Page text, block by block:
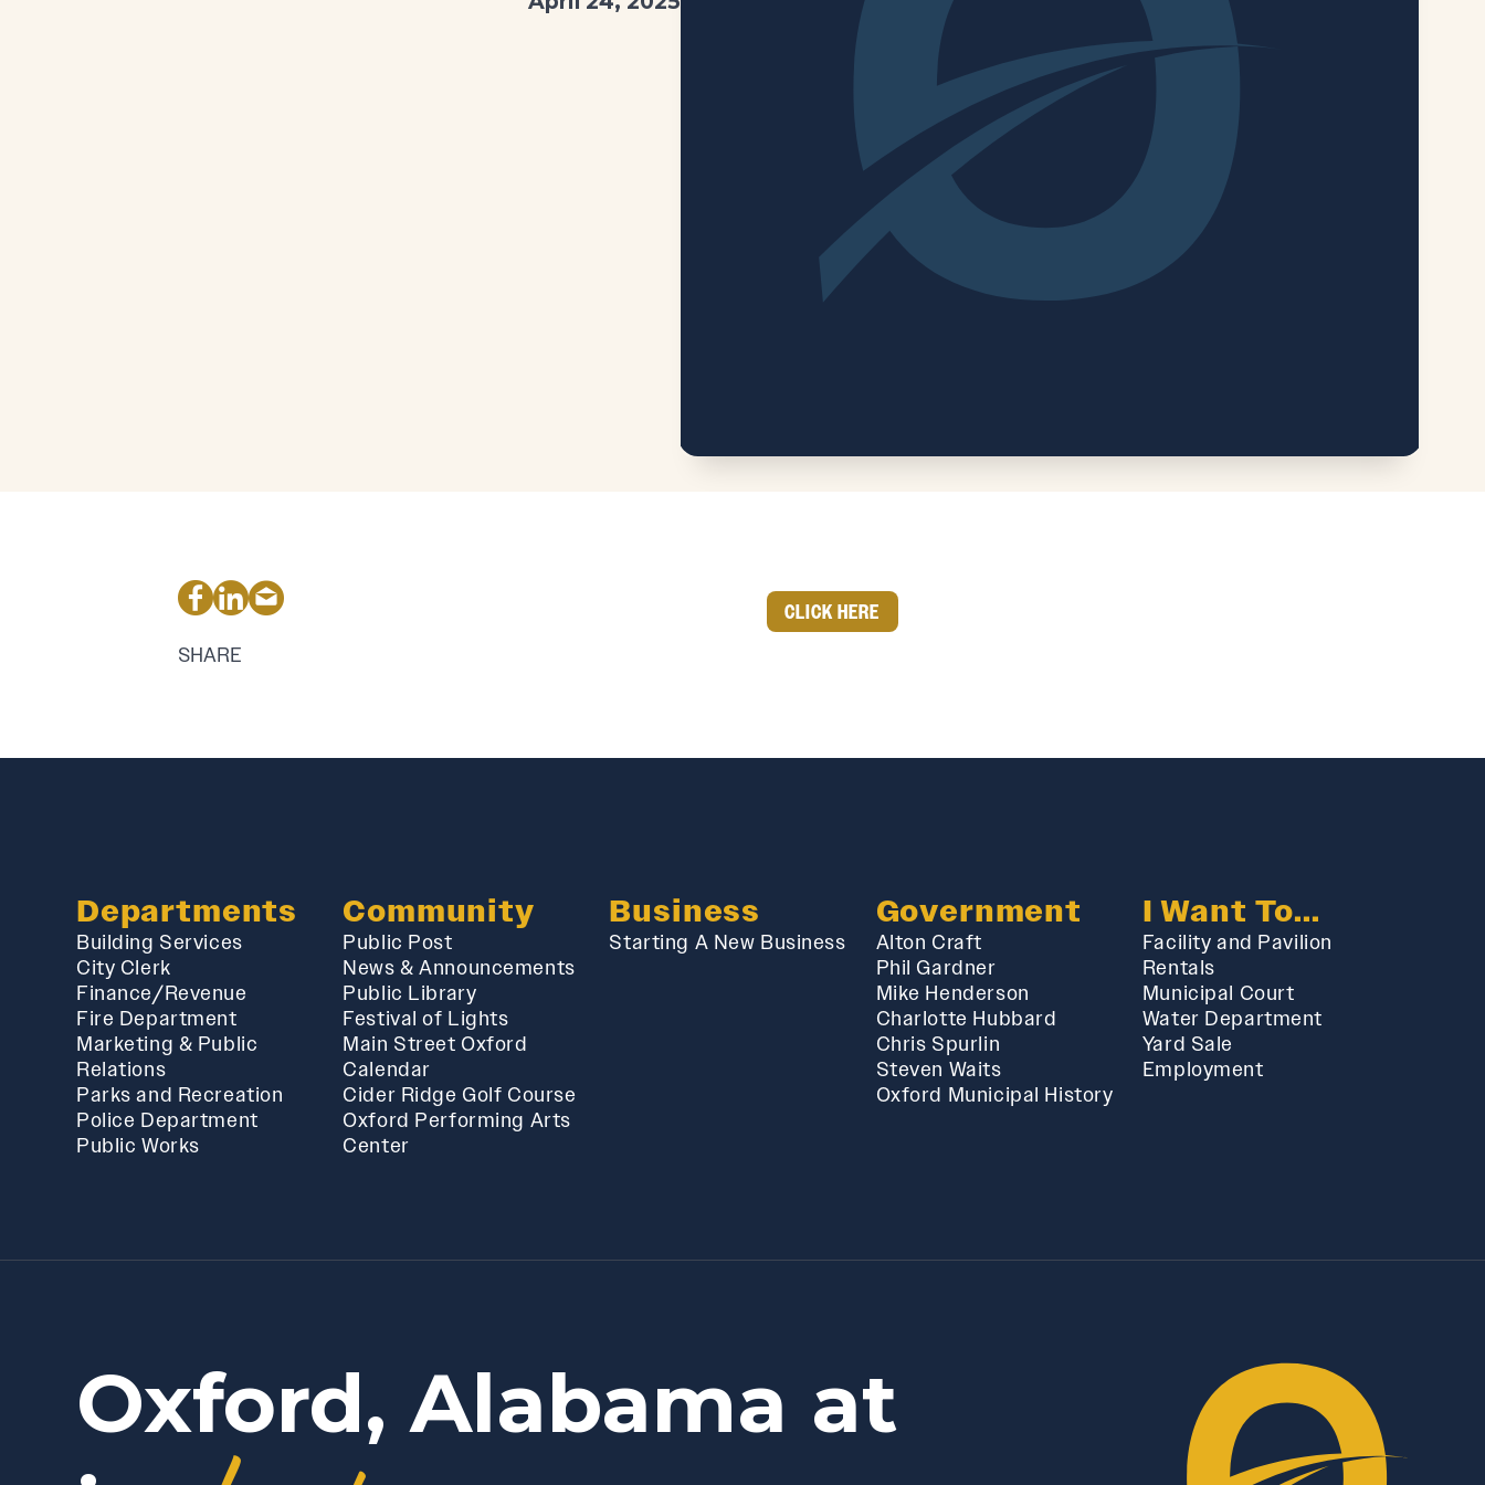
SHARE
CLICK HERE
Departments
Building Services
City Clerk
Finance/Revenue
Fire Department
Marketing & Public
Relations
Parks and Recreation
Police Department
Public Works
Community
Public Post
News & Announcements
Public Library
Festival of Lights
Main Street Oxford
Calendar
Cider Ridge Golf Course
Oxford Performing Arts
Center
Business
Starting A New Business
Government
Alton Craft
Phil Gardner
Mike Henderson
Charlotte Hubbard
Chris Spurlin
Steven Waits
Oxford Municipal History
I Want To...
Facility and Pavilion
Rentals
Municipal Court
Water Department
Yard Sale
Employment
Oxford, Alabama at